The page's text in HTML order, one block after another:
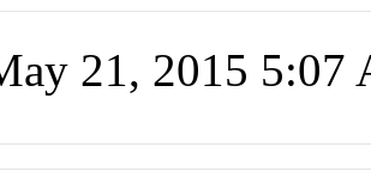
21, 2015 5:07